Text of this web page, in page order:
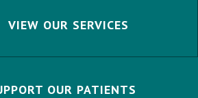
VIEW OUR SERVICES
OUR PATIENTS